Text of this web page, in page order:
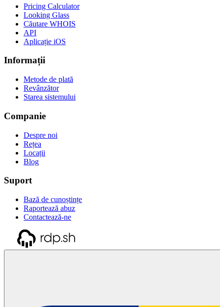
Pricing Calculator
Looking Glass
Căutare WHOIS
API
Aplicație iOS
Informații
Metode de plată
Revânzător
Starea sistemului
Companie
Despre noi
Rețea
Locații
Blog
Suport
Bază de cunoștințe
Raportează abuz
Contactează-ne